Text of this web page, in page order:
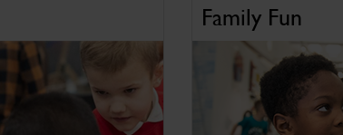
Family Fun